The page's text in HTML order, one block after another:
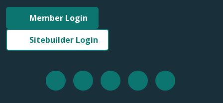
Member Login
Sitebuilder Login